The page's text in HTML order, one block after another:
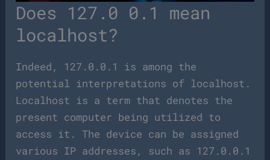
Does 127.0 0.1 mean
localhost?
Indeed, 127.0.0.1 is among the
potential interpretations of localhost.
Localhost is a term that denotes the
present computer being utilized to
access it. The device can be assigned
various IP addresses, such as 127.0.0.1